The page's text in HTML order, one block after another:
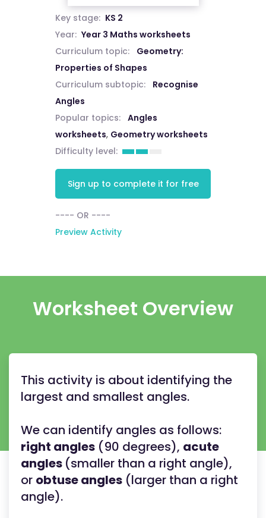
Key stage: KS 2
Year: Year 3 Maths worksheets
Curriculum topic:
Geometry:
Properties of Shapes
Curriculum subtopic:
Recognise
Angles
Popular topics:
Angles
worksheets, Geometry worksheets
Difficulty level:
Sign up to complete it for free
---- OR ----
Preview Activity
Worksheet Overview
This activity is about identifying the
largest and smallest angles.
We can identify angles as follows:
right angles (90 degrees), acute
angles (smaller than a right angle),
or obtuse angles (larger than a right
angle).